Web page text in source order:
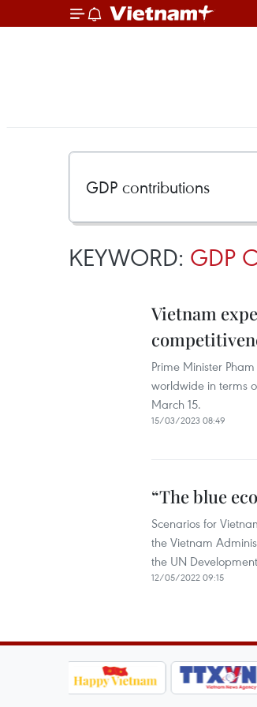
KEYWORD: GDP
Vietnam
Prime Minister
worldwide in terms
March 15.
15/03/2023 08:49
“The blue
Scenarios for
the Vietnam
the UN
12/05/2022 09:15